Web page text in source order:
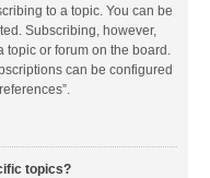
to a topic. You can be
Subscribing, however,
topic or forum on the board.
can be configured
topics?